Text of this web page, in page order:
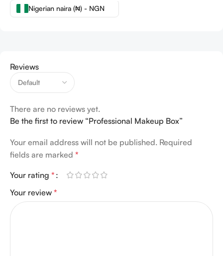
Nigerian naira (₦) - NGN
Reviews
There are no reviews yet.
Be the first to review “Professional Makeup Box”
Your email address will not be published. Required
fields are marked *
Your rating *
Your review *